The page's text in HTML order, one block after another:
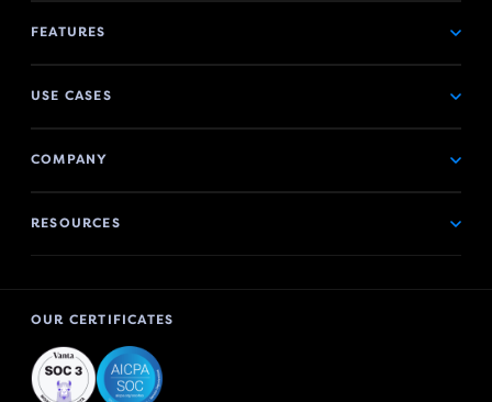
FEATURES
USE CASES
COMPANY
RESOURCES
OUR CERTIFICATES